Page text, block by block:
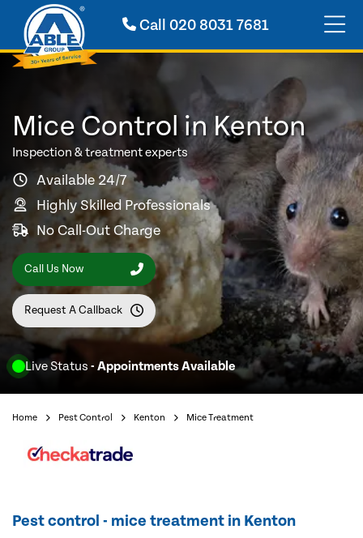
Call 020 8031 7681
Live Status - Appointments Available
Mice Control in Kenton
Inspection & treatment experts
Available 24/7
Highly Skilled Professionals
No Call-Out Charge
Call Us Now
Request A Callback
Home Pest Control Kenton Mice Treatment
Pest control - mice treatment in Kenton